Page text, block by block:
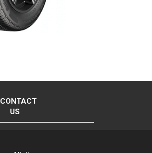
CONTACT
US